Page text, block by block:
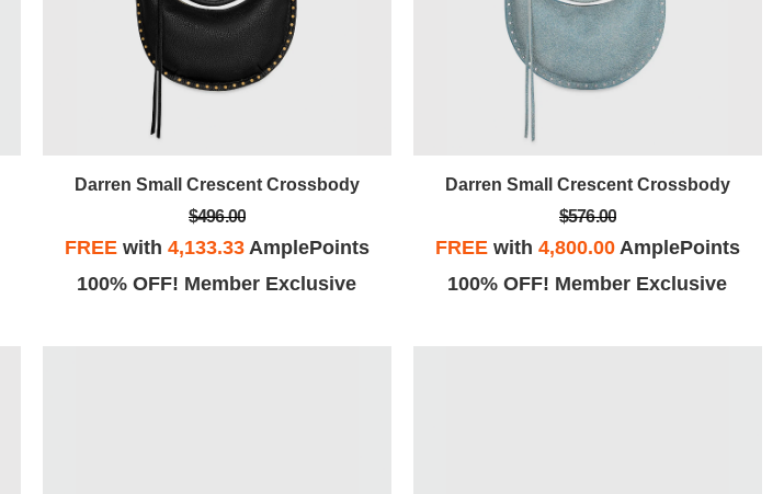
Darren Small Crescent Crossbody
$496.00
FREEwith 4,133.33AmplePoints
100% OFF! Member Exclusive
Darren Small Crescent Crossbody
$576.00
FREEwith 4,800.00AmplePoints
100% OFF! Member Exclusive